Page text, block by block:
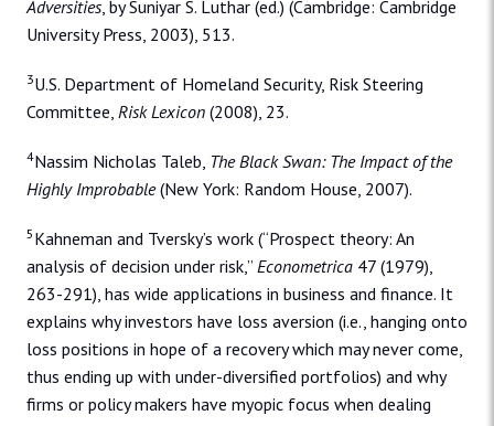
Adversities, by Suniyar S. Luthar (ed.) (Cambridge: Cambridge
University Press, 2003), 513.
3U.S. Department of Homeland Security, Risk Steering
Committee, Risk Lexicon (2008), 23.
4Nassim Nicholas Taleb, The Black Swan: The Impact of the
Highly Improbable(New York: Random House, 2007).
5 Kahneman and Tversky’s work (“Prospect theory: An
analysis of decision under risk,” Econometrica 47 (1979),
263-291), has wide applications in business and finance. It
explains why investors have loss aversion (i.e., hanging onto
loss positions in hope of a recovery which may never come,
thus ending up with under-diversified portfolios) and why
firms or policy makers have myopic focus when dealing